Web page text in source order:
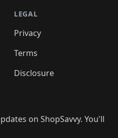
LEGAL
Privacy
Terms
Disclosure
on ShopSavvy. You'll